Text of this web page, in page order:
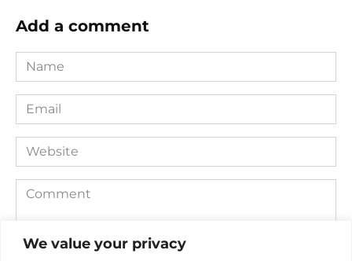
We value your privacy
Add a comment
Name
*
Email
*
Website
Comment